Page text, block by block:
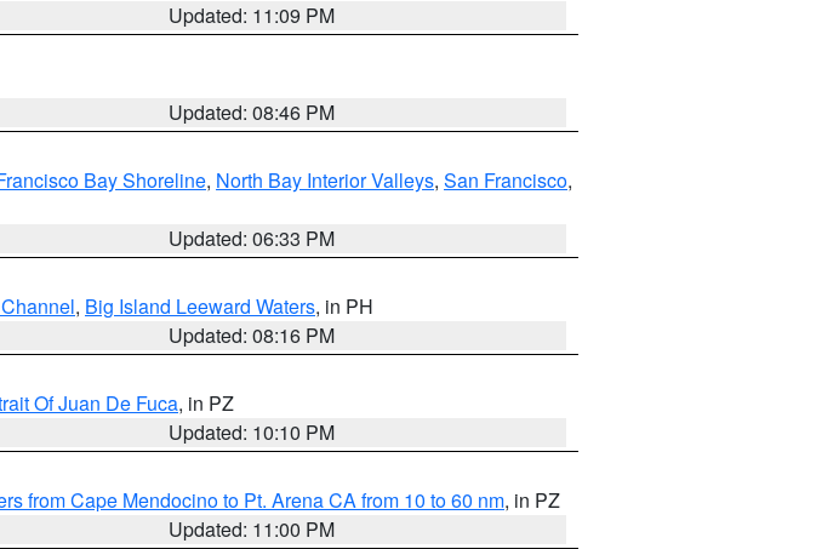
Updated: 11:09 PM
Updated: 08:46 PM
Bay Shoreline, North Bay Interior Valleys, San Francisco,
Updated: 06:33 PM
, Big Island Leeward Waters, in PH
Updated: 08:16 PM
Of Juan De Fuca, in PZ
Updated: 10:10 PM
from Cape Mendocino to Pt. Arena CA from 10 to 60 nm, in PZ
Updated: 11:00 PM